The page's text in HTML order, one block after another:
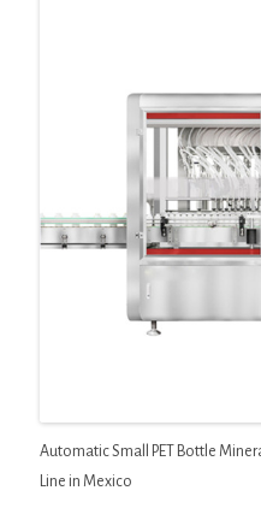
Automatic Small PET Bottle
Line in Mexico